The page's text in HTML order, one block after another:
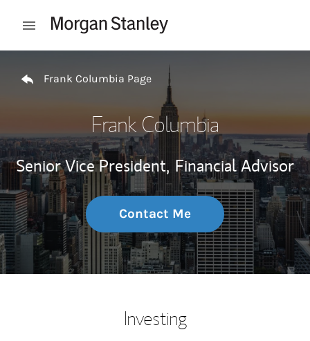
Open mobile menu
Frank Columbia Page
Frank Columbia
Senior Vice President, Financial Advisor
Contact Me
Investing